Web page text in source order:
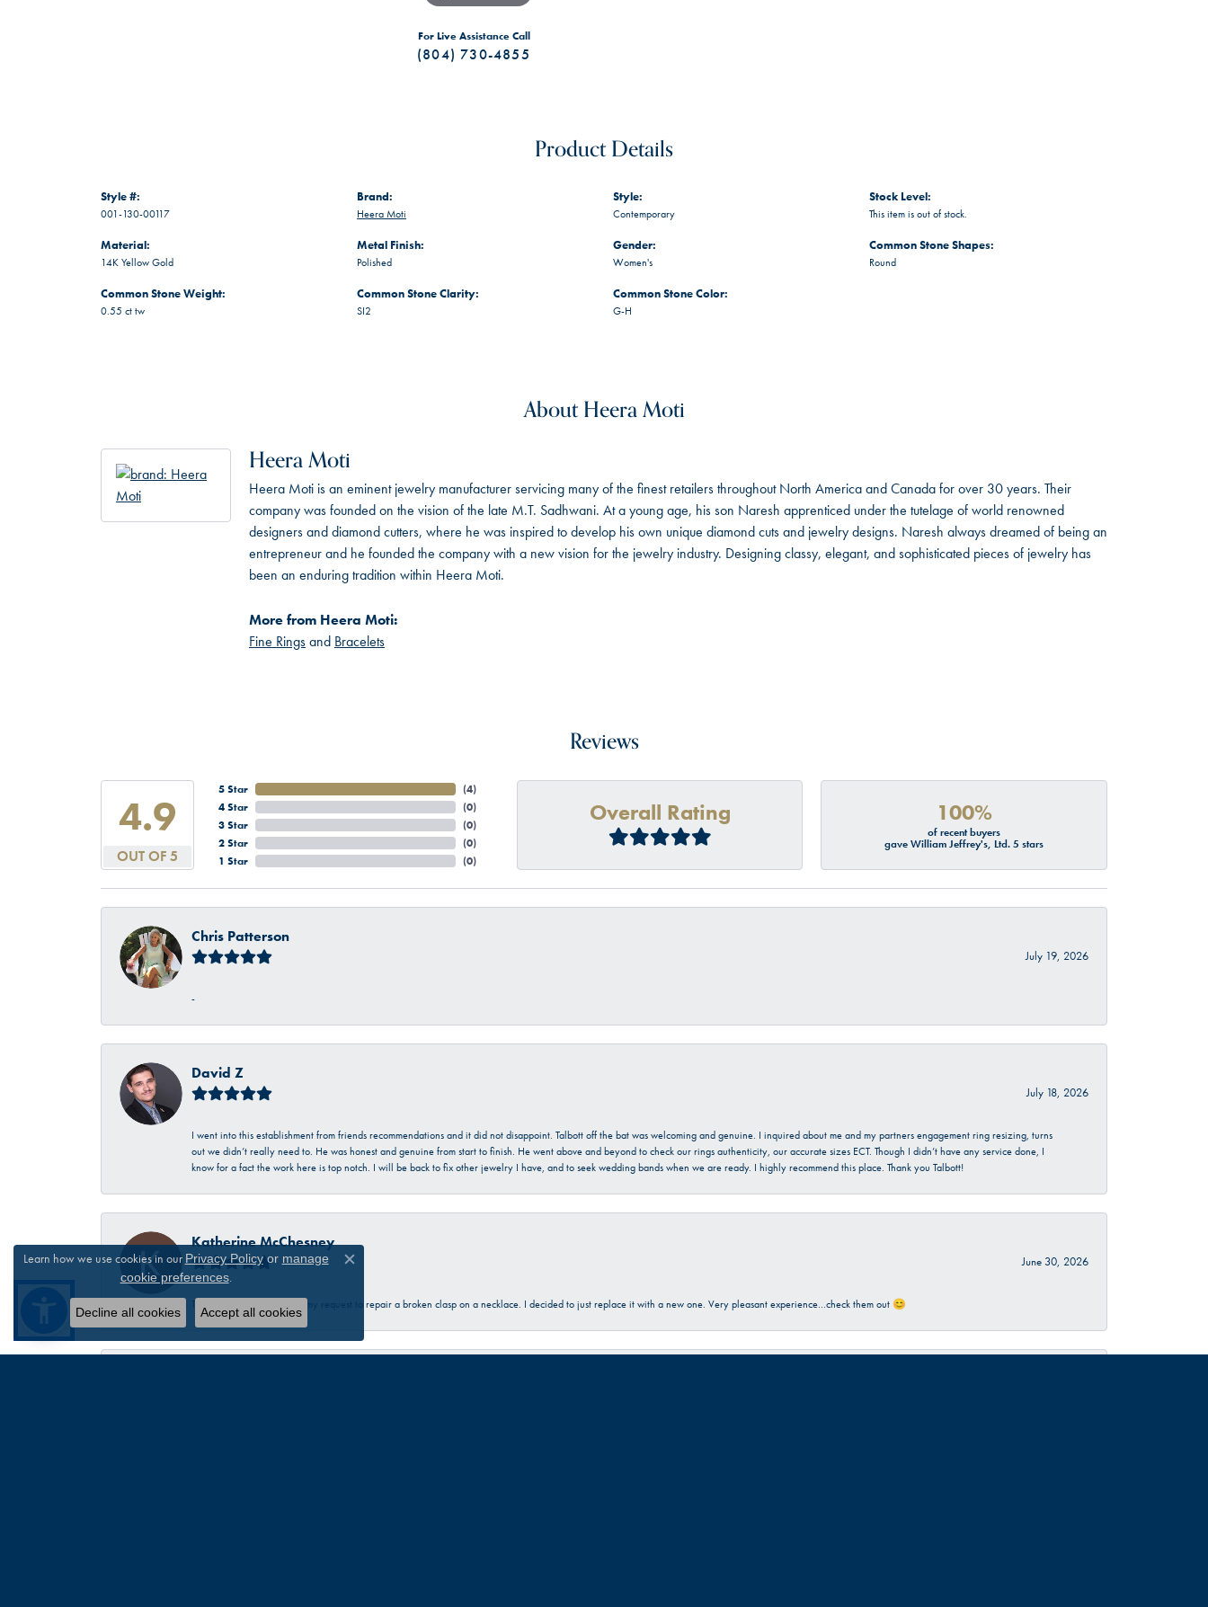
For Live Assistance Call
(804) 730-4855
Product Details
Style #:
001-130-00117
Material:
14K Yellow Gold
Common Stone Weight:
0.55 ct tw
Brand:
Heera Moti
Metal Finish:
Polished
Common Stone Clarity:
SI2
Style:
Contemporary
Gender:
Women's
Common Stone Color:
G-H
Stock Level:
This item is out of stock.
Common Stone Shapes:
Round
About Heera Moti
Heera Moti
Heera Moti is an eminent jewelry manufacturer servicing many of the finest retailers throughout North America and Canada for over 30 years. Their
company was founded on the vision of the late M.T. Sadhwani. At a young age, his son Naresh apprenticed under the tutelage of world renowned
designers and diamond cutters, where he was inspired to develop his own unique diamond cuts and jewelry designs. Naresh always dreamed of being an
entrepreneur and he founded the company with a new vision for the jewelry industry. Designing classy, elegant, and sophisticated pieces of jewelry has
been an enduring tradition within Heera Moti.
More from Heera Moti:
Fine Ringsand Bracelets
Reviews
4.9
OUT OF 5
5 Star
4 Star
3 Star
2 Star
1 Star
(4)
(0)
(0)
(0)
(0)
Overall Rating 100%
of recent buyers
gave William Jeffrey's, Ltd. 5 stars
Chris Patterson
July 19, 2026
-
David Z
July 18, 2026
I went into this establishment from friends recommendations and it did not disappoint. Talbott off the bat was welcoming and genuine. I inquired about me and my partners engagement ring resizing, turns
out we didn’t really need to. He was honest and genuine from start to finish. He went above and beyond to check our rings authenticity, our accurate sizes ECT. Though I didn’t have any service done, I
know for a fact the work here is top notch. I will be back to fix other jewelry I have, and to seek wedding bands when we are ready. I highly recommend this place. Thank you Talbott!
Katherine McChesney
June 30, 2026
Talbott was very helpful in my request to repair a broken clasp on a necklace. I decided to just replace it with a new one. Very pleasant experience…check them out 😊
Learn how we use cookies in our Privacy Policyor manage
cookie preferences.
Close consent popup
Decline all cookies Accept all cookies